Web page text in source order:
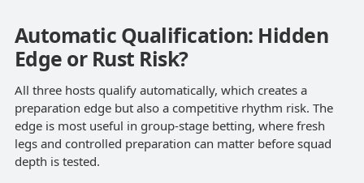
Automatic Qualification: Hidden
Edge or Rust Risk?
All three hosts qualify automatically, which creates a
preparation edge but also a competitive rhythm risk. The
edge is most useful in group-stage betting, where fresh
legs and controlled preparation can matter before squad
depth is tested.